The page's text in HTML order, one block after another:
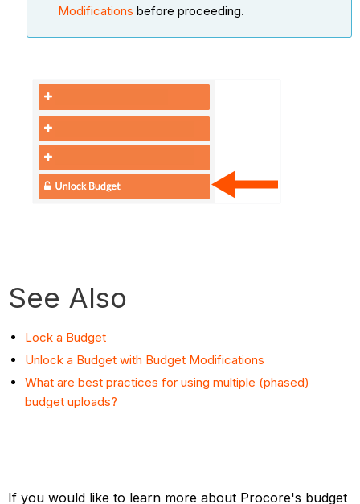
Modifications before proceeding.
See Also
Lock a Budget
Unlock a Budget with Budget Modifications
What are best practices for using multiple (phased)
budget uploads?
If you would like to learn more about Procore's budget